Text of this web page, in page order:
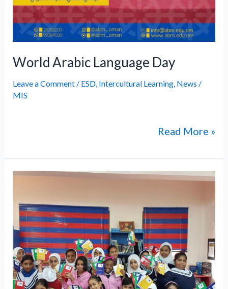
World Arabic Language Day
Leave a Comment / ESD, Intercultural Learning, News /
MIS
Read More »
Glimpses
the
“Sinbad
and
Sons”
Movie
Broadcast
at